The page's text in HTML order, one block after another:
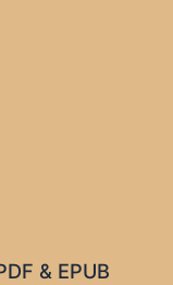
& EPUB